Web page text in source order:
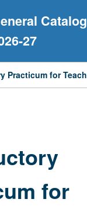
Catalog
27
for